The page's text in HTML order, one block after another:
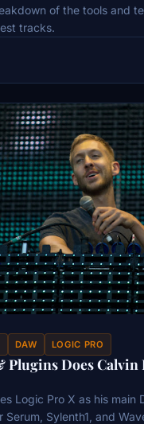
of the tools and
tracks.
DAW LOGIC PRO
Plugins Does
Logic Pro X as his main
Serum, Sylenth1, and